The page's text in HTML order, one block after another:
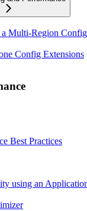
Multi-Region
Config Extensions
Best Practices
using an